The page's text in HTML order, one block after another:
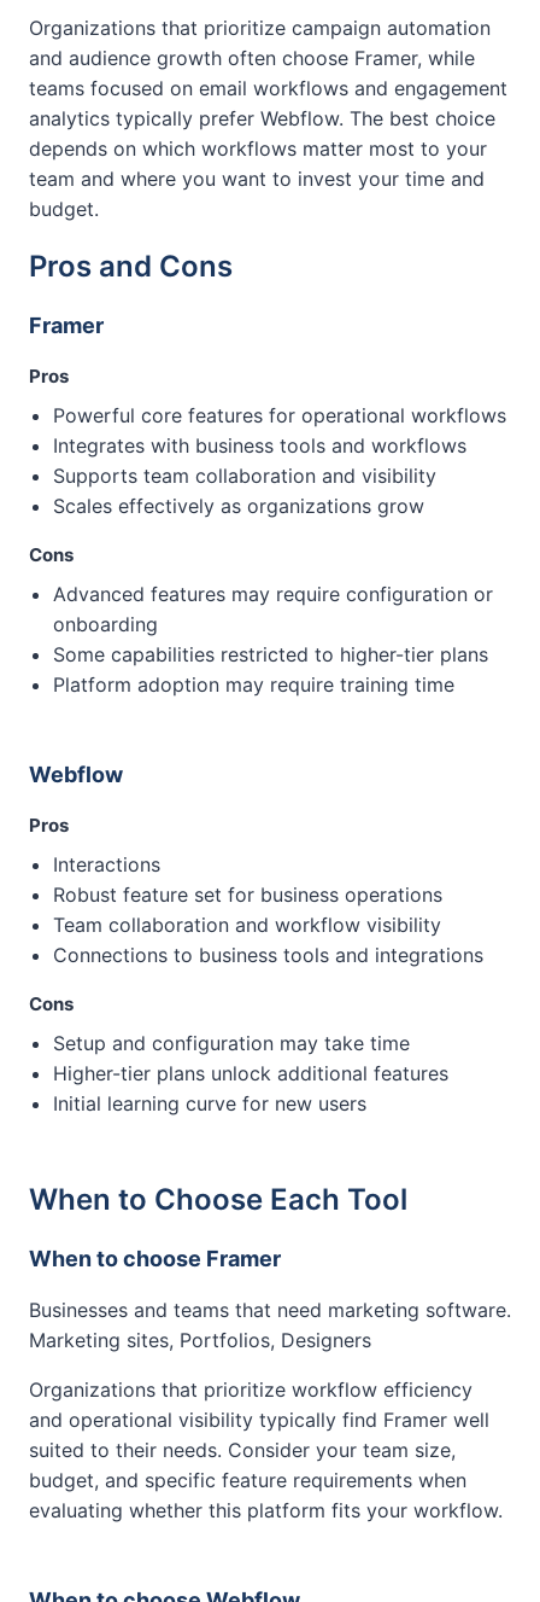
Organizations that prioritize campaign automation
and audience growth often choose Framer, while
teams focused on email workflows and engagement
analytics typically prefer Webflow. The best choice
depends on which workflows matter most to your
team and where you want to invest your time and
budget.
Pros and Cons
Framer
Pros
Powerful core features for operational workflows
Integrates with business tools and workflows
Supports team collaboration and visibility
Scales effectively as organizations grow
Cons
Advanced features may require configuration or
onboarding
Some capabilities restricted to higher-tier plans
Platform adoption may require training time
Webflow
Pros
Interactions
Robust feature set for business operations
Team collaboration and workflow visibility
Connections to business tools and integrations
Cons
Setup and configuration may take time
Higher-tier plans unlock additional features
Initial learning curve for new users
When to Choose Each Tool
When to choose Framer
Businesses and teams that need marketing software.
Marketing sites, Portfolios, Designers
Organizations that prioritize workflow efficiency
and operational visibility typically find Framer well
suited to their needs. Consider your team size,
budget, and specific feature requirements when
evaluating whether this platform fits your workflow.